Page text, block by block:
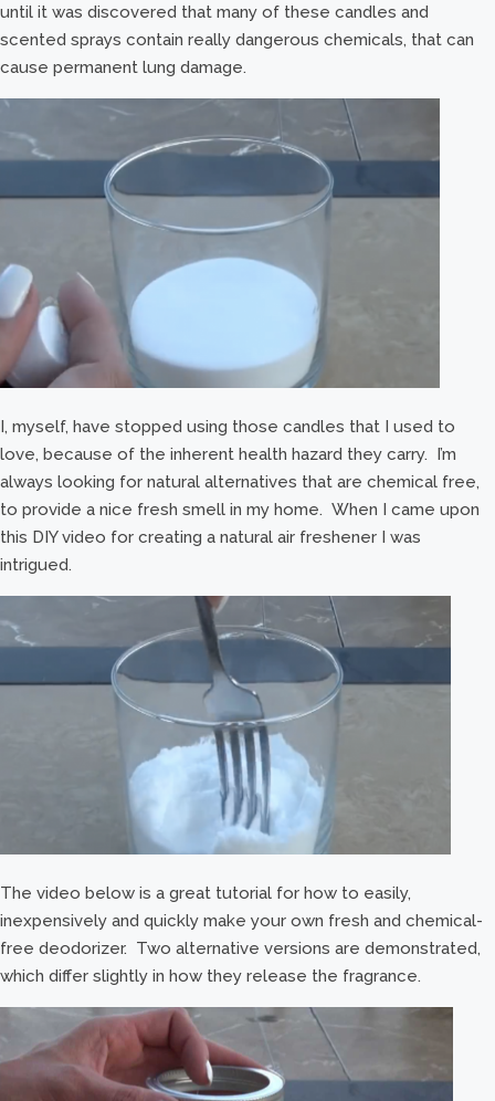
until it was discovered that many of these candles and
scented sprays contain really dangerous chemicals, that can
cause permanent lung damage.
I, myself, have stopped using those candles that I used to
love, because of the inherent health hazard they carry. I’m
always looking for natural alternatives that are chemical free,
to provide a nice fresh smell in my home. When I came upon
this DIY video for creating a natural air freshener I was
intrigued.
The video below is a great tutorial for how to easily,
inexpensively and quickly make your own fresh and chemical-
free deodorizer. Two alternative versions are demonstrated,
which differ slightly in how they release the fragrance.